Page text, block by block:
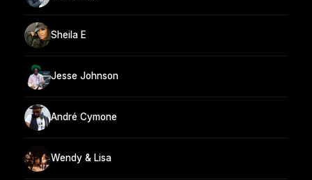
Sheila E
Jesse Johnson
André Cymone
Wendy & Lisa